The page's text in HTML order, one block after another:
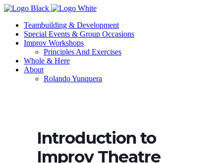
Teambuilding & Development
Special Events & Group Occasions
Improv Workshops
Principles And Exercises
Whole & Here
About
Rolando Yunquera
Introduction to
Improv Theatre